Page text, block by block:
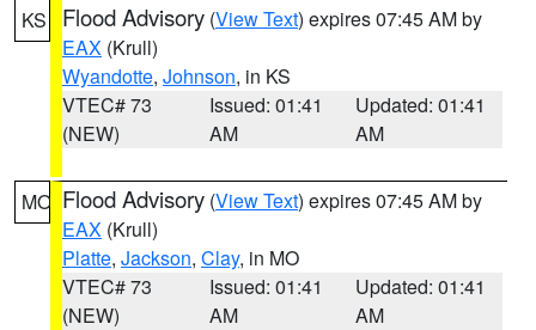
KS Flood Advisory (View Text) expires 07:45 AM by
EAX (Krull)
Wyandotte, Johnson, in KS
VTEC# 73
(NEW)
Issued: 01:41
AM
Updated: 01:41
AM
MO Flood Advisory (View Text) expires 07:45 AM by
EAX (Krull)
Platte, Jackson, Clay, in MO
VTEC# 73
(NEW)
Issued: 01:41
AM
Updated: 01:41
AM